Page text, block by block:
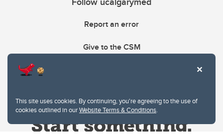
This site uses cookies. By continuing, you're agreeing to the use of
cookies outlined in ourWebsite Terms & Conditions.
Report an error
Give to the CSM